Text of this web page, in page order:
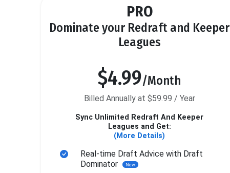
PRO
Dominate your Redraft and Keeper
Leagues
$4.99/Month
Billed Annually at $59.99 / Year
Sync Unlimited Redraft And Keeper
Leagues and Get:
(More Details)
Real-time Draft Advice with Draft
Dominator
New